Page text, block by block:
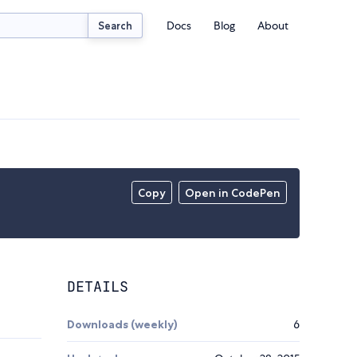
Search Docs Blog About
Copy Open in CodePen
DETAILS
Downloads (weekly) 6